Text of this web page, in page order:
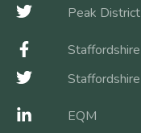
Peak District
Staffordshire
Staffordshire
EQM